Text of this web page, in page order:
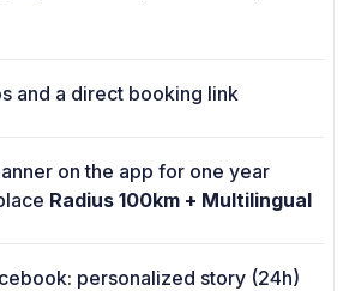
and a direct booking link
on the app for one year
Radius 100km + Multilingual
personalized story (24h)